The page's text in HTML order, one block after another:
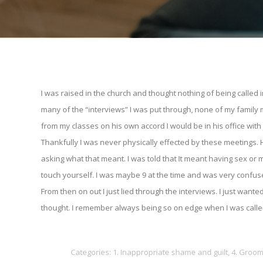
I was raised in the church and thought nothing of being
many of the “interviews” I was put through, none of my
from my classes on his own accord I would be in his office
Thankfully I was never physically effected by these
asking what that meant. I was told that It meant having sex
touch yourself. I was maybe 9 at the time and was very
From then on out I just lied through the interviews. I just
thought. I remember always being so on edge when I was
Categories: 1. Inappropriate shame and guilt, 4.